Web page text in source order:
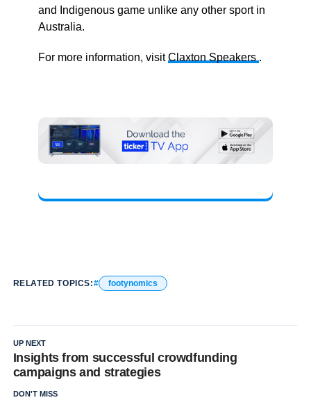
and Indigenous game unlike any other sport in
Australia.
For more information, visitClaxton Speakers .
RELATED TOPICS: footynomics
UP NEXT
Insights from successful crowdfunding
campaigns and strategies
DON'T MISS